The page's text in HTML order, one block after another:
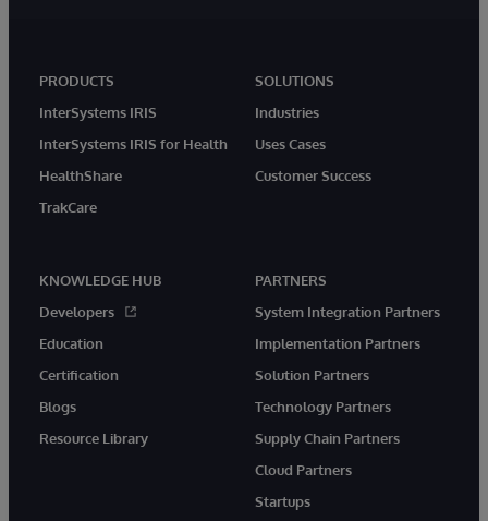
PRODUCTS
InterSystems IRIS
InterSystems IRIS for Health
HealthShare
TrakCare
SOLUTIONS
Industries
Uses Cases
Customer Success
KNOWLEDGE HUB
Developers
Education
Certification
Blogs
Resource Library
PARTNERS
System Integration Partners
Implementation Partners
Solution Partners
Technology Partners
Supply Chain Partners
Cloud Partners
Startups